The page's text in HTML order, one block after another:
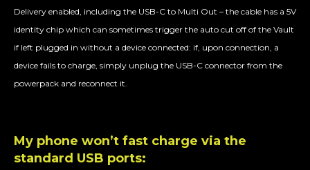
Delivery enabled, including the USB-C to Multi Out – the cable has a 5V
identity chip which can sometimes trigger the auto cut off of the Vault
if left plugged in without a device connected: if, upon connection, a
device fails to charge, simply unplug the USB-C connector from the
powerpack and reconnect it.
My phone won’t fast charge via the
standard USB ports: